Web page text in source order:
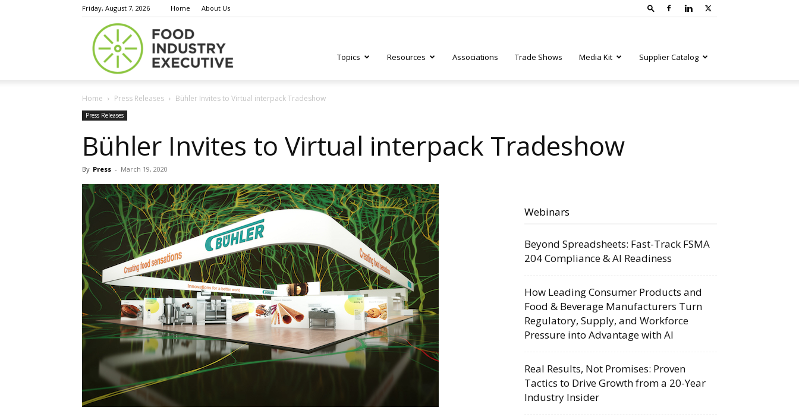
Friday, August 7, 2026 Home About Us
Topics Resources Associations Trade Shows Media Kit Supplier Catalog
Home Press Releases Bühler Invites to Virtual interpack Tradeshow
Press Releases
Bühler Invites to Virtual interpack Tradeshow
By Press - March 19, 2020
Webinars
Beyond Spreadsheets: Fast-Track FSMA
204 Compliance & AI Readiness
How Leading Consumer Products and
Food & Beverage Manufacturers Turn
Regulatory, Supply, and Workforce
Pressure into Advantage with AI
Real Results, Not Promises: Proven
Tactics to Drive Growth from a 20-Year
Industry Insider